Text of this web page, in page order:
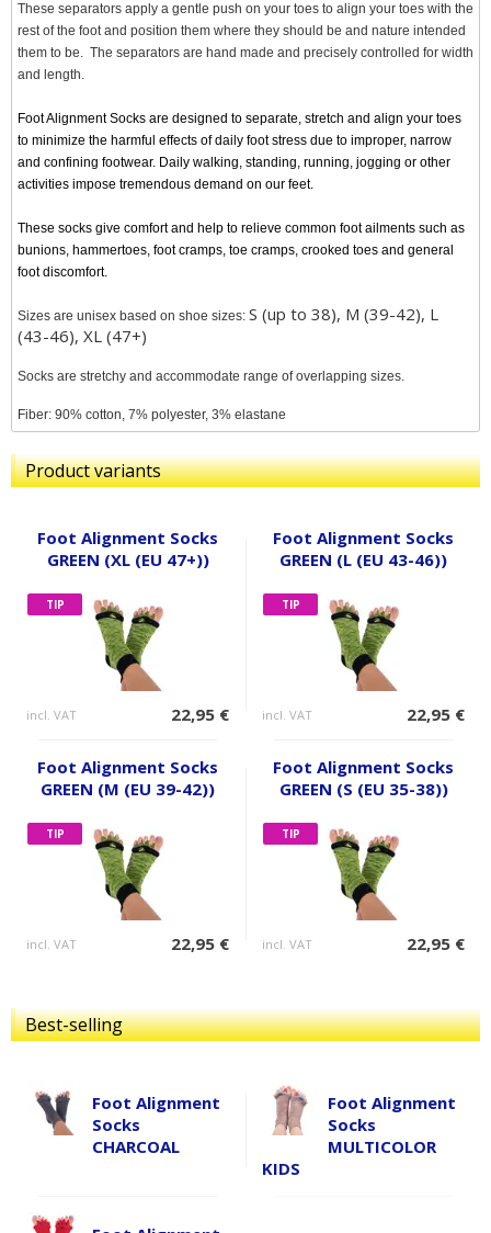
Best-selling
Foot Alignment
Socks
CHARCOAL
Foot Alignment
Socks
MULTICOLOR
KIDS
These separators apply a gentle push on your toes to align your toes with the
rest of the foot and position them where they should be and nature intended
them to be. The separators are hand made and precisely controlled for width
and length.
Foot Alignment Socks are designed to separate, stretch and align your toes
to minimize the harmful effects of daily foot stress due to improper, narrow
and confining footwear. Daily walking, standing, running, jogging or other
activities impose tremendous demand on our feet.
These socks give comfort and help to relieve common foot ailments such as
bunions, hammertoes, foot cramps, toe cramps, crooked toes and general
foot discomfort.
Sizes are unisex based on shoe sizes: S (up to 38), M (39-42), L
(43-46), XL (47+)
Socks are stretchy and accommodate range of overlapping sizes.
Fiber: 90% cotton, 7% polyester, 3% elastane
Product variants
Foot Alignment Socks
GREEN (XL (EU 47+))
TIP
incl. VAT 22,95 €
Foot Alignment Socks
GREEN (L (EU 43-46))
TIP
incl. VAT 22,95 €
Foot Alignment Socks
GREEN (M (EU 39-42))
TIP
incl. VAT 22,95 €
Foot Alignment Socks
GREEN (S (EU 35-38))
TIP
incl. VAT 22,95 €